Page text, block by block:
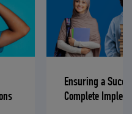
Ensuring a
Complete